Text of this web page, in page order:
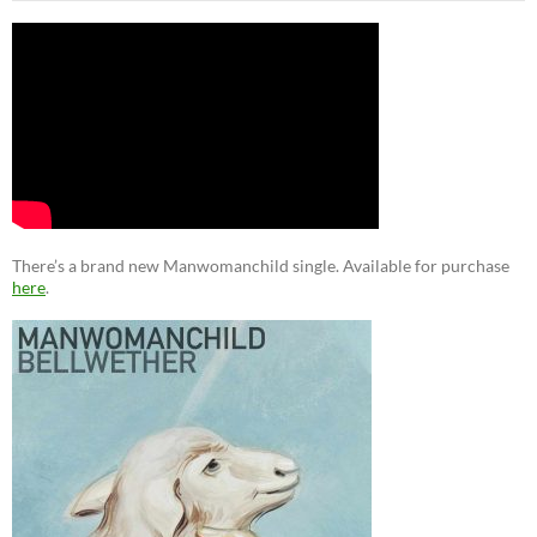
There’s a brand new Manwomanchild single. Available for purchase
here.